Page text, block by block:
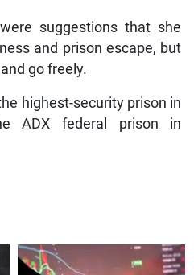
suggestions that she
and prison escape, but
go freely.
highest-security prison in
ADX federal prison in